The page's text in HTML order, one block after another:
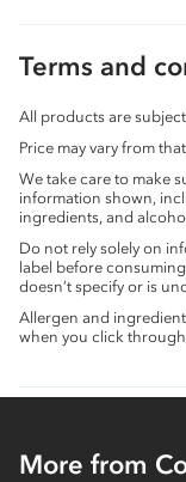
Terms and
All products are
Price may vary from
We take care to make
information shown,
ingredients, and
Do not rely solely on
label before
doesn’t specify or is
Allergen and
when you click
More from